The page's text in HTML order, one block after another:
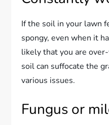
If the soil in your lawn
spongy, even when it
likely that you are
soil can suffocate the
various issues.
Fungus or